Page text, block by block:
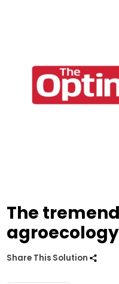
The
Share This Solution